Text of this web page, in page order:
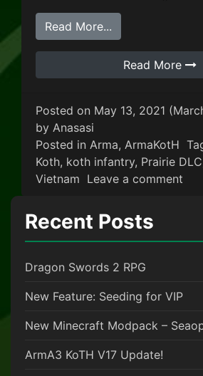
Read More...
Read More
Posted on May 13, 2021
by Anasasi
Posted in Arma, ArmaKotH
Koth, koth infantry, Prairie DLC
Vietnam Leave a comment
Recent Posts
Dragon Swords 2 RPG
New Feature: Seeding for VIP
New Minecraft Modpack –
ArmA3 KoTH V17 Update!